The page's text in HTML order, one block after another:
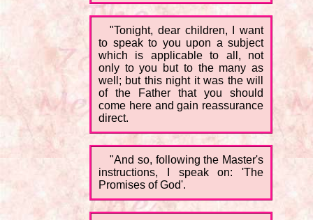
"Tonight, dear children, I want
to speak to you upon a subject
which is applicable to all, not
only to you but to the many as
well; but this night it was the will
of the Father that you should
come here and gain reassurance
direct.
"And so, following the Master's
instructions, I speak on: 'The
Promises of God'.